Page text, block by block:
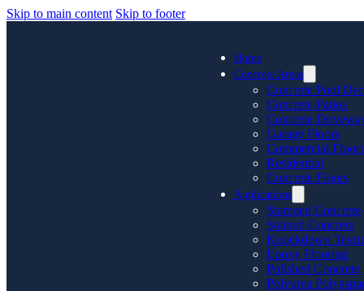
Skip to main content Skip to footer
Home
Concrete Areas
Concrete Pool
Concrete Patios
Concrete
Garage Floors
Commercial
Residential
Concrete Floors
Applications
Stamped Concrete
Stained Concrete
Knockdown
Epoxy Flooring
Polished Concrete
Polyurea